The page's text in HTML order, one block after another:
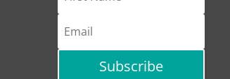
Subscribe